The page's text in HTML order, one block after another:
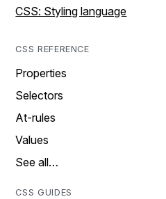
CSS: Styling language
CSS REFERENCE
Properties
Selectors
At-rules
Values
See all…
CSS GUIDES